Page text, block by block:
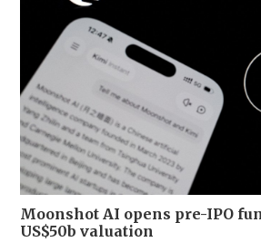
Moonshot AI opens pre-IPO
US$50b valuation